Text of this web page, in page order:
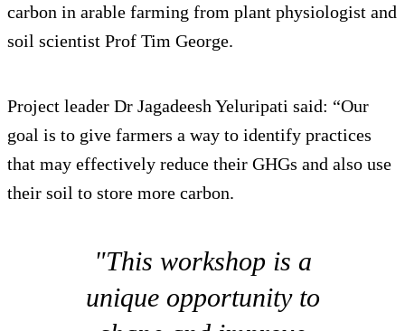
carbon in arable farming from plant physiologist and
soil scientist Prof Tim George.
Project leader Dr Jagadeesh Yeluripati said: “Our
goal is to give farmers a way to identify practices
that may effectively reduce their GHGs and also use
their soil to store more carbon.
"This workshop is a
unique opportunity to